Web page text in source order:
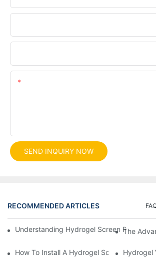
SEND INQUIRY NOW
RECOMMENDED ARTICLES
Understanding Hydrogel Screen The
How To Install A Hydrogel ScreenHydrogel